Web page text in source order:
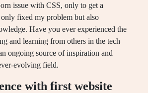
issue with CSS, only to get a
only fixed my problem but also
Have you ever experienced the
and learning from others in the tech
ongoing source of inspiration and
evolving field.
with first website